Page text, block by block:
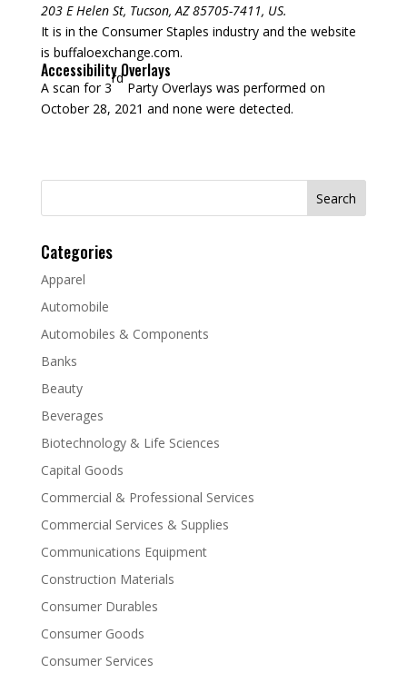
203 E Helen St, Tucson, AZ 85705-7411, US.
It is in the Consumer Staples industry and the website
is buffaloexchange.com.
Accessibility Overlays
A scan for 3
rd
Party Overlays was performed on
October 28, 2021 and none were detected.
Search
Categories
Apparel
Automobile
Automobiles & Components
Banks
Beauty
Beverages
Biotechnology & Life Sciences
Capital Goods
Commercial & Professional Services
Commercial Services & Supplies
Communications Equipment
Construction Materials
Consumer Durables
Consumer Goods
Consumer Services